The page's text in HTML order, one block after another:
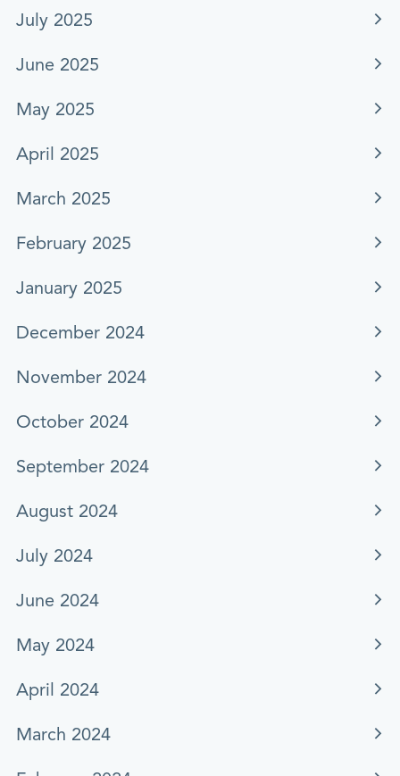
July 2025
June 2025
May 2025
April 2025
March 2025
February 2025
January 2025
December 2024
November 2024
October 2024
September 2024
August 2024
July 2024
June 2024
May 2024
April 2024
March 2024